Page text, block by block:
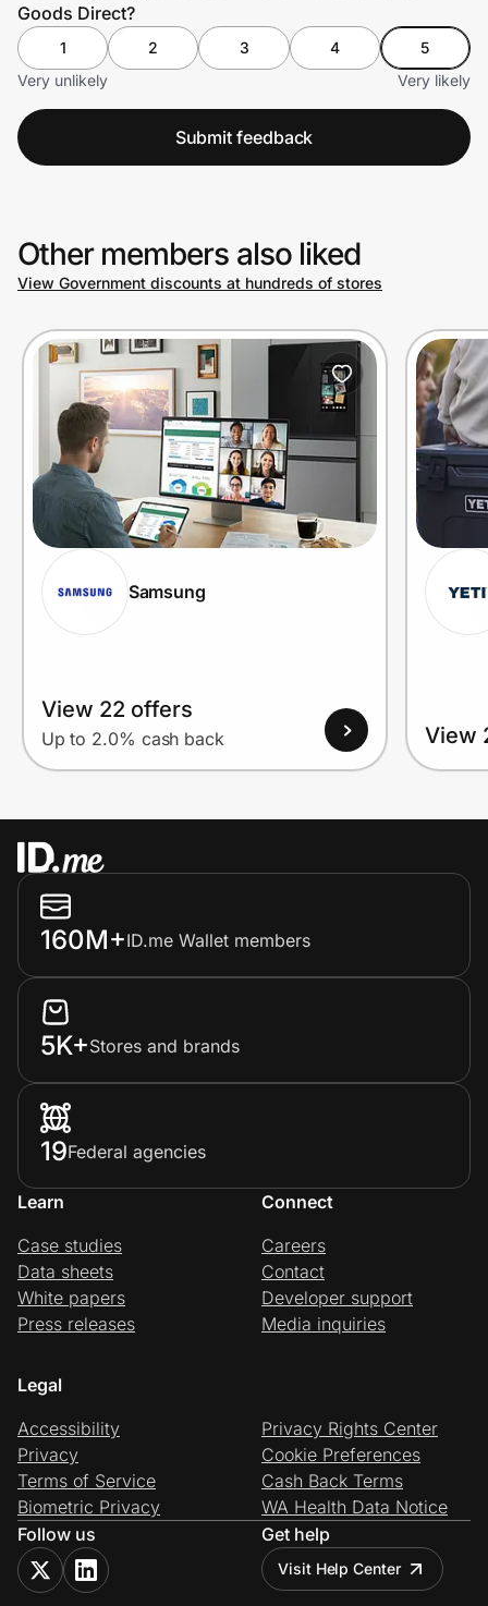
Goods Direct?
1 2 3 4
5
Very unlikely
Very likely
Submit feedback
Other members also liked
View Government discounts at hundreds of stores
Samsung
View 22 offers
Up to 2.0% cash back View
160M+ID.me Wallet members
5K+Stores and brands
19Federal agencies
Learn
Case studies
Data sheets
White papers
Press releases
Connect
Careers
Contact
Developer support
Media inquiries
Legal
Accessibility
Privacy
Terms of Service
Biometric Privacy
Privacy Rights Center
Cookie Preferences
Cash Back Terms
WA Health Data Notice
Follow us
Get help
Visit Help Center